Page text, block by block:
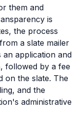
them and
is
the process
a slate mailer
application and
followed by a fee
on the slate. The
and the
administrative